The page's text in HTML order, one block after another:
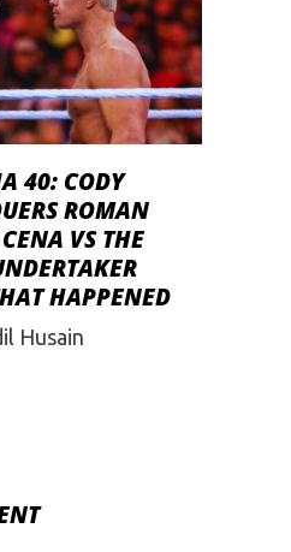
40: CODY
ROMAN
VS THE
HAPPENED
Husain